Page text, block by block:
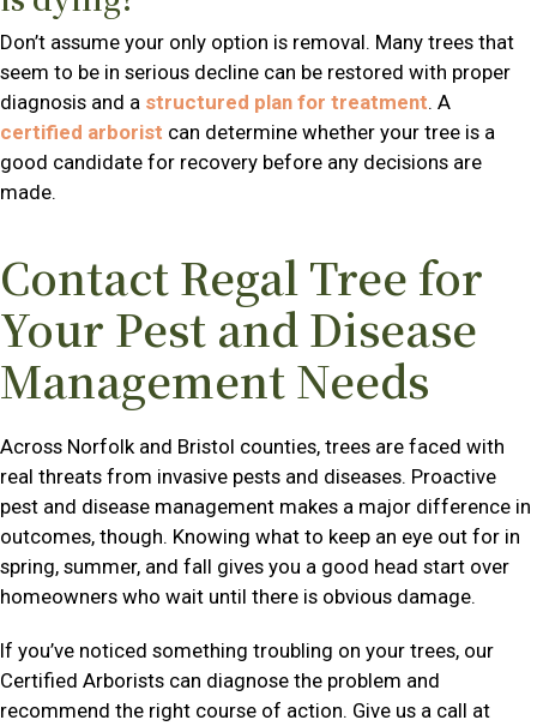
Don’t assume your only option is removal. Many trees that
seem to be in serious decline can be restored with proper
diagnosis and a structured plan for treatment. A
certified arborist can determine whether your tree is a
good candidate for recovery before any decisions are
made.
Contact Regal Tree for
Your Pest and Disease
Management Needs
Across Norfolk and Bristol counties, trees are faced with
real threats from invasive pests and diseases. Proactive
pest and disease management makes a major difference in
outcomes, though. Knowing what to keep an eye out for in
spring, summer, and fall gives you a good head start over
homeowners who wait until there is obvious damage.
If you’ve noticed something troubling on your trees, our
Certified Arborists can diagnose the problem and
recommend the right course of action. Give us a call at